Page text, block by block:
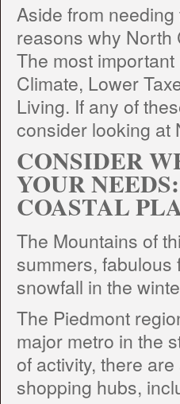
Aside from
reasons why North
The most
Climate, Lower
Living. If any of
consider looking at
CONSIDER
YOUR
COASTAL
The Mountains of
summers,
snowfall in the
The Piedmont
major metro in the
of activity, there
shopping hubs,